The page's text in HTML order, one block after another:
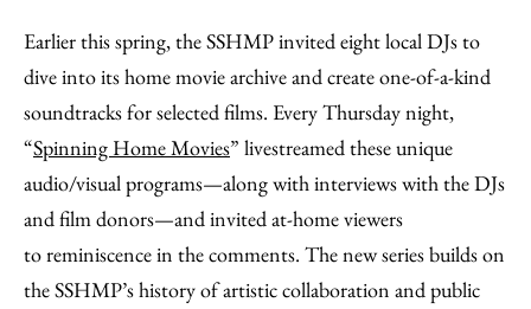
Earlier this spring, the SSHMP invited eight local DJs to
dive into its home movie archive and create one-of-a-kind
soundtracks for selected films. Every Thursday night,
“Spinning Home Movies” livestreamed these unique
audio/visual programs—along with interviews with the DJs
and film donors—and invited at-home viewers
to reminiscence in the comments. The new series builds on
the SSHMP’s history of artistic collaboration and public